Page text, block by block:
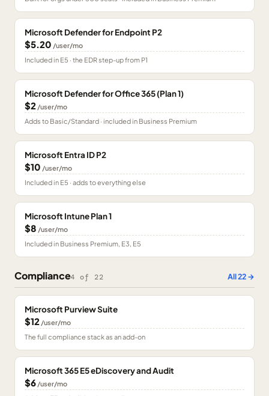
Microsoft Defender for Endpoint P2
$5.20 /user/mo
Included in E5 · the EDR step-up from P1
Microsoft Defender for Office 365 (Plan 1)
$2 /user/mo
Adds to Basic/Standard · included in Business Premium
Microsoft Entra ID P2
$10 /user/mo
Included in E5 · adds to everything else
Microsoft Intune Plan 1
$8 /user/mo
Included in Business Premium, E3, E5
Compliance4 of 22 All22→
Microsoft Purview Suite
$12 /user/mo
The full compliance stack as an add-on
Microsoft 365 E5 eDiscovery and Audit
$6 /user/mo